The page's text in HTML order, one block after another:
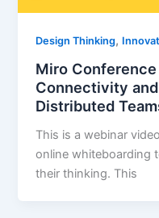
Design Thinking,
Miro
Connectivity
Distributed
This is a webinar
online whiteboarding
their thinking. This